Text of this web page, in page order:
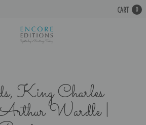
CART 0
King Charles
Arthur Wardle |